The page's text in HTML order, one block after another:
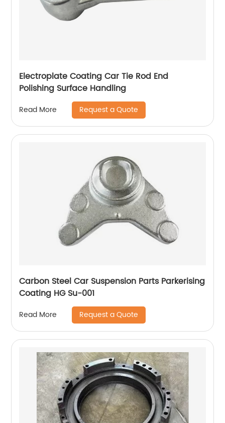
Electroplate Coating Car Tie Rod End
Polishing Surface Handling
Read More Request a Quote
Carbon Steel Car Suspension Parts Parkerising
Coating HG Su-001
Read More Request a Quote